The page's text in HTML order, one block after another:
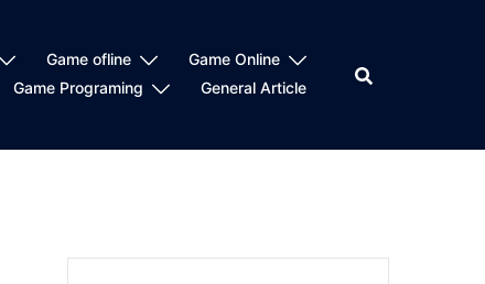
Game ofline
Game Online
Game Programing
General Article